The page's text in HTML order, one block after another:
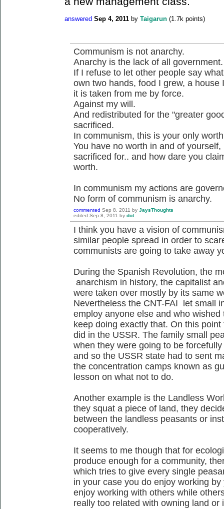
answered Sep 4, 2011 by Taigarun (1.7k points)
Communism is not anarchy.
Anarchy is the lack of all government.
If I refuse to let other people say
own two hands, food I grew, a house
it is taken from me by force.
Against my will.
And redistributed for the "greater
sacrificed.
In communism, this is your only
You have no worth in and of
sacrificed for.. and how dare you
worth.
In communism my actions are
No form of communism is anarchy.
commented Sep 8, 2011 by JaysThoughts
edited Sep 8, 2011 by dot
I think you have a vision of
similar people spread in order to
communists are going to take away
During the Spanish Revolution, the
anarchism in history, the capitalist
were taken over mostly by its same
Nevertheless the CNT-FAI let small
employ anyone else and who
keep doing exactly that. On this
did in the USSR. The family small
when they were going to be
and so the USSR state had to sent
the concentration camps known as
lesson on what not to do.
Another example is the Landless
they squat a piece of land, they
between the landless peasants or
cooperatively.
It seems to me though that for
produce enough for a community,
which tries to give every single
in your case you do enjoy working
enjoy working with others while
really too related with owning land